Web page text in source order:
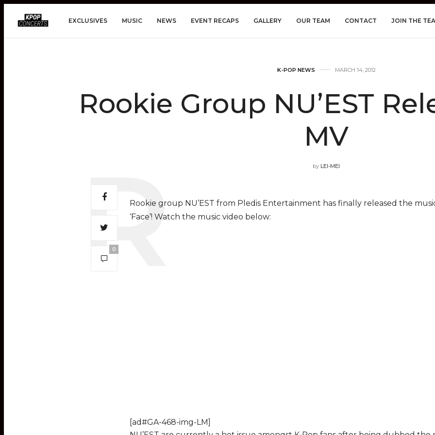
EXCLUSIVES MUSIC NEWS EVENT RECAPS GALLERY OUR TEAM CONTACT JOIN THE
K-POP NEWS MARCH 14, 2012
Rookie Group NU’EST
MV
by LEI-MEI
0
Rookie group NU’EST from Pledis Entertainment has finally released the
‘Face’! Watch the music video below:
[ad#GA-468-img-LM]